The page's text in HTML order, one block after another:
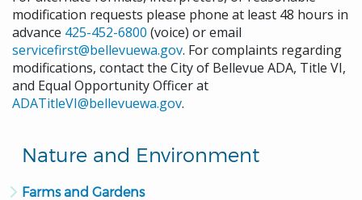
Nature and Environment
Farms and Gardens
modification requests please phone at least 48 hours in
advance 425-452-6800 (voice) or email
servicefirst@bellevuewa.gov. For complaints regarding
modifications, contact the City of Bellevue ADA, Title VI,
and Equal Opportunity Officer at
ADATitleVI@bellevuewa.gov.